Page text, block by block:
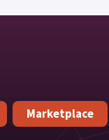
Marketplace